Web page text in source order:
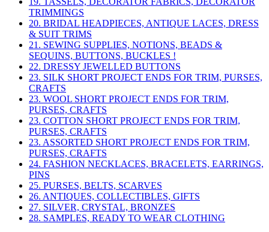
TRIMMINGS
20. BRIDAL HEADPIECES, ANTIQUE LACES, DRESS
& SUIT TRIMS
21. SEWING SUPPLIES, NOTIONS, BEADS &
SEQUINS, BUTTONS, BUCKLES !
22. DRESSY JEWELLED BUTTONS
23. SILK SHORT PROJECT ENDS FOR TRIM, PURSES,
CRAFTS
23. WOOL SHORT PROJECT ENDS FOR TRIM,
PURSES, CRAFTS
23. COTTON SHORT PROJECT ENDS FOR TRIM,
PURSES, CRAFTS
23. ASSORTED SHORT PROJECT ENDS FOR TRIM,
PURSES, CRAFTS
24. FASHION NECKLACES, BRACELETS, EARRINGS,
PINS
25. PURSES, BELTS, SCARVES
26. ANTIQUES, COLLECTIBLES, GIFTS
27. SILVER, CRYSTAL, BRONZES
28. SAMPLES, READY TO WEAR CLOTHING